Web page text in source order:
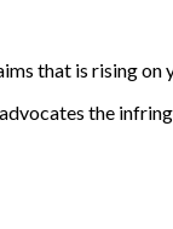
that is rising
the